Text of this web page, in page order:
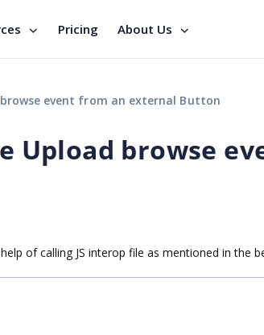
Pricing About Us
event from an external Button
Upload browse
of calling JS interop file as mentioned in the